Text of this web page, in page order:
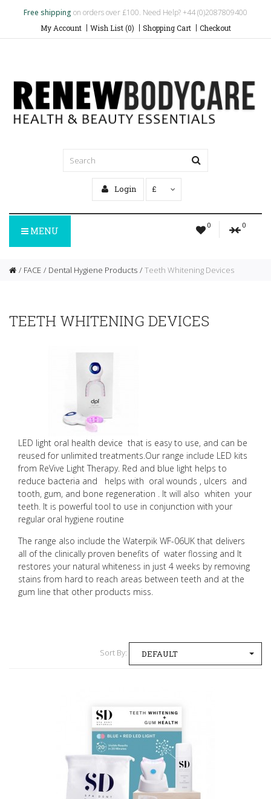
Free shipping on orders over £100. Need Help? +44 (0)2087809400
My Account Wish List (0) Shopping Cart Checkout
Login £
0 0
MENU
FACE Dental Hygiene Products Teeth Whitening Devices
TEETH WHITENING DEVICES
LED light oral health device that is easy to use, and can be
reused for unlimited treatments.Our range include LED kits
from ReVive Light Therapy. Red and blue light helps to
reduce bacteria and helps with oral wounds , ulcers and
tooth, gum, and bone regeneration . It will also whiten your
teeth. It is powerful tool to use in conjunction with your
regular oral hygiene routine
The range also include the Waterpik WF-06UK that delivers
all of the clinically proven benefits of water flossing and It
restores your natural whiteness in just 4 weeks by removing
stains from hard to reach areas between teeth and at the
gum line that other products miss.
Sort By: DEFAULT